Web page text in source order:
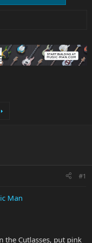
#1
Man
the Cutlasses, put pink